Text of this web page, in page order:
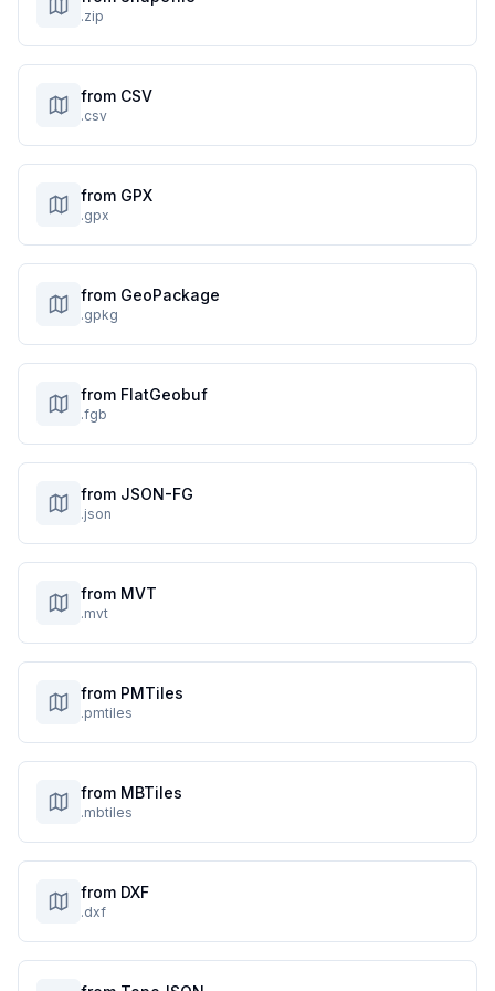
.zip
from CSV
.csv
from GPX
.gpx
from GeoPackage
.gpkg
from FlatGeobuf
.fgb
from JSON-FG
.json
from MVT
.mvt
from PMTiles
.pmtiles
from MBTiles
.mbtiles
from DXF
.dxf